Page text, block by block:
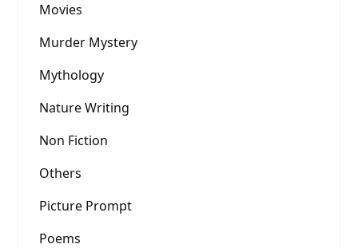
Movies
Murder Mystery
Mythology
Nature Writing
Non Fiction
Others
Picture Prompt
Poems